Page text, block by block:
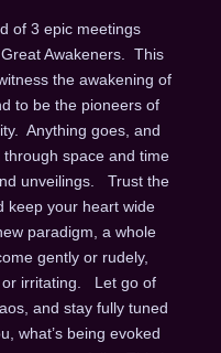
of 3 epic meetings
Awakeners. This
the awakening of
to be the pioneers of
Anything goes, and
space and time
unveilings. Trust the
keep your heart wide
paradigm, a whole
gently or rudely,
or irritating. Let go of
and stay fully tuned
what’s being evoked